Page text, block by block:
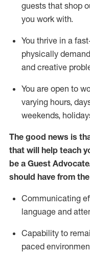
guests that shop
you work with.
You thrive in a
physically
and creative
You are open to
varying hours,
weekends,
The good news is
that will help teach
be a Guest
should have from
Communicating
language and
Capability to
paced